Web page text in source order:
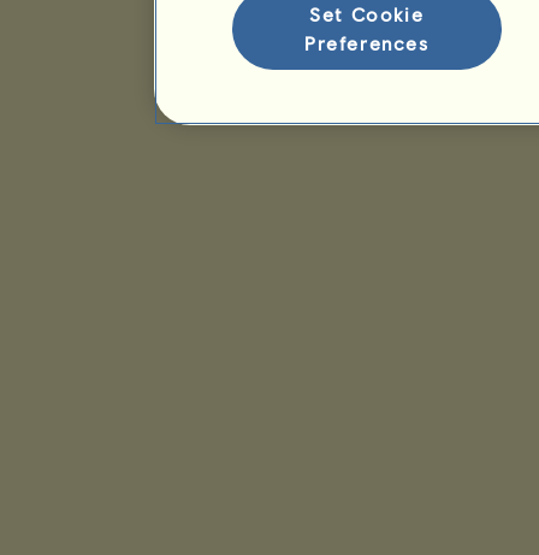
Set Cookie
Preferences